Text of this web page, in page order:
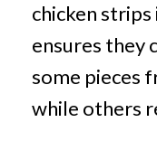
chicken
ensures they
some pieces
while others